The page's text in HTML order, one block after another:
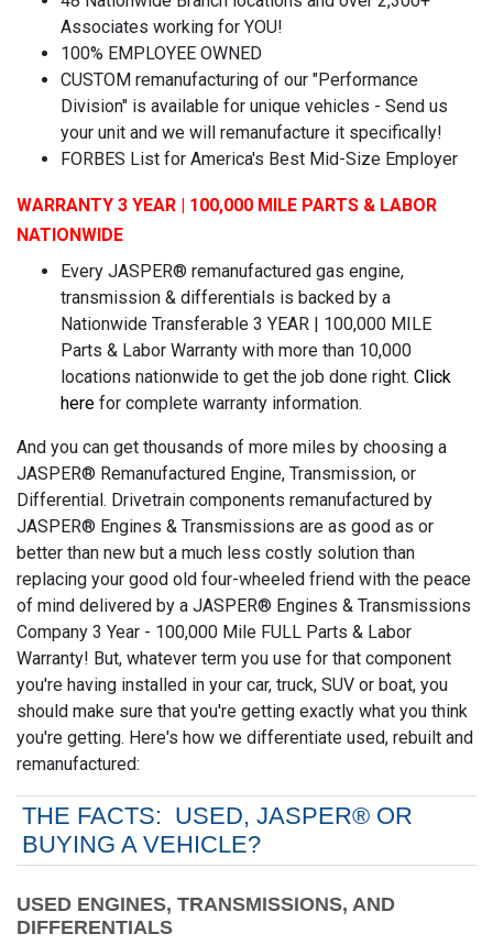
Associates working for YOU!
100% EMPLOYEE OWNED
CUSTOM remanufacturing of our "Performance
Division" is available for unique vehicles - Send us
your unit and we will remanufacture it specifically!
FORBES List for America's Best Mid-Size Employer
WARRANTY 3 YEAR | 100,000 MILE PARTS & LABOR
NATIONWIDE
Every JASPER® remanufactured gas engine,
transmission & differentials is backed by a
Nationwide Transferable 3 YEAR | 100,000 MILE
Parts & Labor Warranty with more than 10,000
locations nationwide to get the job done right. Click
here for complete warranty information.
And you can get thousands of more miles by choosing a
JASPER® Remanufactured Engine, Transmission, or
Differential. Drivetrain components remanufactured by
JASPER® Engines & Transmissions are as good as or
better than new but a much less costly solution than
replacing your good old four-wheeled friend with the peace
of mind delivered by a JASPER® Engines & Transmissions
Company 3 Year - 100,000 Mile FULL Parts & Labor
Warranty! But, whatever term you use for that component
you're having installed in your car, truck, SUV or boat, you
should make sure that you're getting exactly what you think
you're getting. Here's how we differentiate used, rebuilt and
remanufactured:
THE FACTS: USED, JASPER® OR
BUYING A VEHICLE?
USED ENGINES, TRANSMISSIONS, AND
DIFFERENTIALS